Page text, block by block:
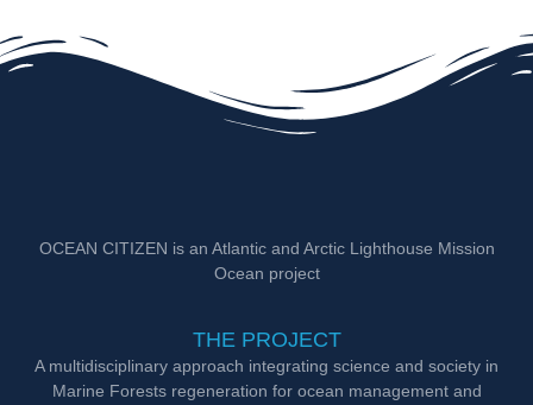
OCEAN CITIZEN is an Atlantic and Arctic Lighthouse Mission
Ocean project
THE PROJECT
A multidisciplinary approach integrating science and society in
Marine Forests regeneration for ocean management and